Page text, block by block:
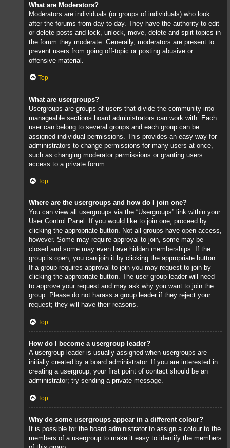
What are Moderators?
Moderators are individuals (or groups of individuals) who look
after the forums from day to day. They have the authority to edit
or delete posts and lock, unlock, move, delete and split topics in
the forum they moderate. Generally, moderators are present to
prevent users from going off-topic or posting abusive or
offensive material.
Top
What are usergroups?
Usergroups are groups of users that divide the community into
manageable sections board administrators can work with. Each
user can belong to several groups and each group can be
assigned individual permissions. This provides an easy way for
administrators to change permissions for many users at once,
such as changing moderator permissions or granting users
access to a private forum.
Top
Where are the usergroups and how do I join one?
You can view all usergroups via the “Usergroups” link within your
User Control Panel. If you would like to join one, proceed by
clicking the appropriate button. Not all groups have open access,
however. Some may require approval to join, some may be
closed and some may even have hidden memberships. If the
group is open, you can join it by clicking the appropriate button.
If a group requires approval to join you may request to join by
clicking the appropriate button. The user group leader will need
to approve your request and may ask why you want to join the
group. Please do not harass a group leader if they reject your
request; they will have their reasons.
Top
How do I become a usergroup leader?
A usergroup leader is usually assigned when usergroups are
initially created by a board administrator. If you are interested in
creating a usergroup, your first point of contact should be an
administrator; try sending a private message.
Top
Why do some usergroups appear in a different colour?
It is possible for the board administrator to assign a colour to the
members of a usergroup to make it easy to identify the members